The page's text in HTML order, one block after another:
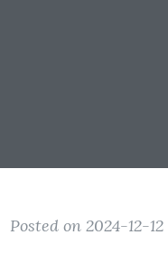
Posted on 2024-12-